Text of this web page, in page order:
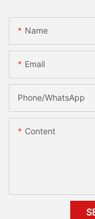
Name
Email
Phone/whatsApp
Content